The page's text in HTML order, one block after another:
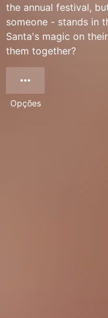
the annual festival,
someone - stands in
Santa's magic on
them together?
Opções